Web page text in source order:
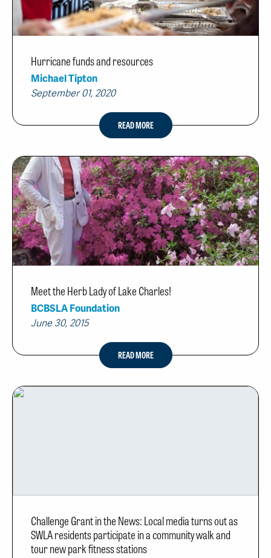
Hurricane funds and resources
Michael Tipton
September 01, 2020
READ MORE
Meet the Herb Lady of Lake Charles!
BCBSLA Foundation
June 30, 2015
READ MORE
Challenge Grant in the News: Local media turns out as
SWLA residents participate in a community walk and
tour new park fitness stations